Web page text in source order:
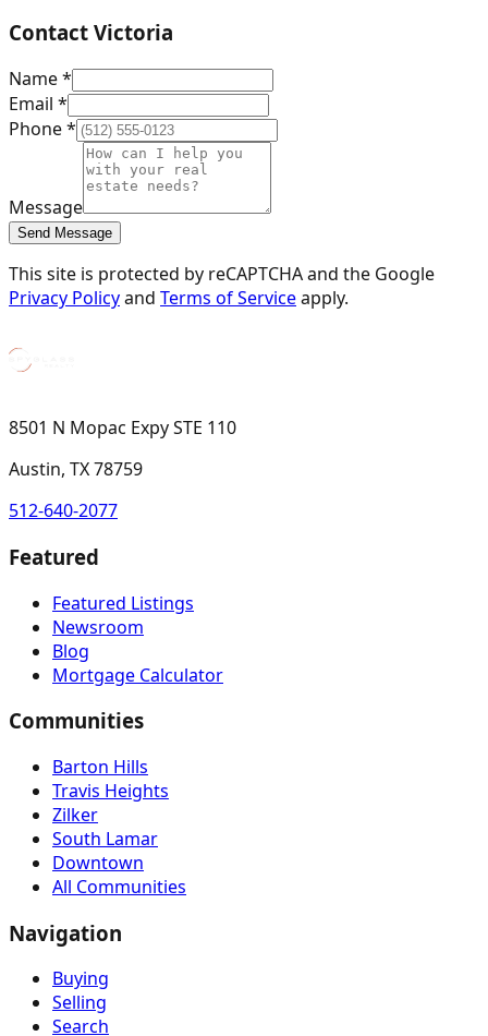
Contact Victoria
Name *
Email *
Phone *
Message
Send Message
This site is protected by reCAPTCHA and the Google
Privacy Policyand Terms of Serviceapply.
8501 N Mopac Expy STE 110
Austin, TX 78759
512-640-2077
Featured
Featured Listings
Newsroom
Blog
Mortgage Calculator
Communities
Barton Hills
Travis Heights
Zilker
South Lamar
Downtown
All Communities
Navigation
Buying
Selling
Search